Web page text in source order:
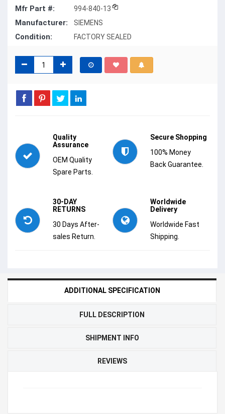
Mfr Part #: 994-840-13
Manufacturer: SIEMENS
Condition: FACTORY SEALED
Quality
Assurance
OEM Quality
Spare Parts.
Secure Shopping
100% Money
Back Guarantee.
30-DAY
RETURNS
30 Days After-
sales Return.
Worldwide
Delivery
Worldwide Fast
Shipping.
ADDITIONAL SPECIFICATION
FULL DESCRIPTION
SHIPMENT INFO
REVIEWS